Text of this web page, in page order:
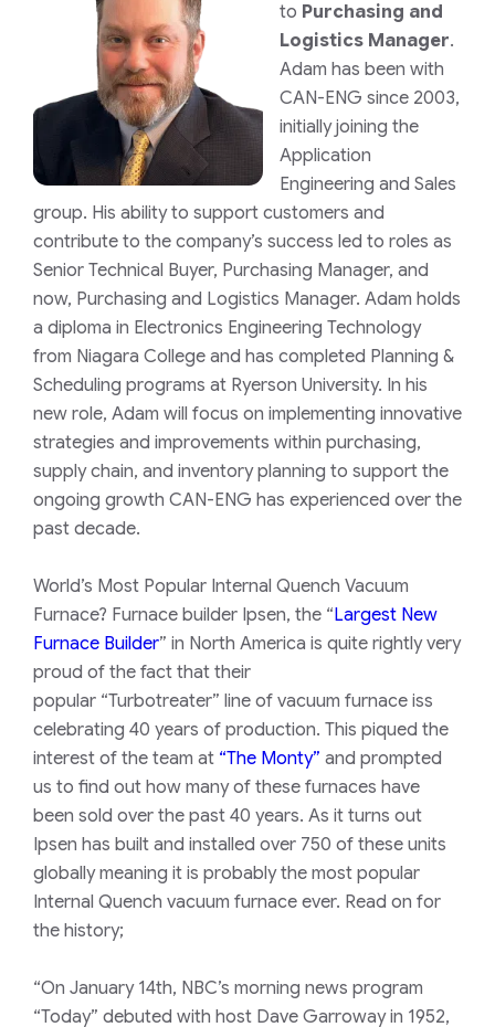
to Purchasing and
Logistics Manager.
Adam has been with
CAN-ENG since 2003,
initially joining the
Application
Engineering and Sales
group. His ability to support customers and
contribute to the company’s success led to roles as
Senior Technical Buyer, Purchasing Manager, and
now, Purchasing and Logistics Manager. Adam holds
a diploma in Electronics Engineering Technology
from Niagara College and has completed Planning &
Scheduling programs at Ryerson University. In his
new role, Adam will focus on implementing innovative
strategies and improvements within purchasing,
supply chain, and inventory planning to support the
ongoing growth CAN-ENG has experienced over the
past decade.
World’s Most Popular Internal Quench Vacuum
Furnace? Furnace builder Ipsen, the “Largest New
Furnace Builder” in North America is quite rightly very
proud of the fact that their
popular “Turbotreater” line of vacuum furnace iss
celebrating 40 years of production. This piqued the
interest of the team at “The Monty” and prompted
us to find out how many of these furnaces have
been sold over the past 40 years. As it turns out
Ipsen has built and installed over 750 of these units
globally meaning it is probably the most popular
Internal Quench vacuum furnace ever. Read on for
the history;
“On January 14th, NBC’s morning news program
“Today” debuted with host Dave Garroway in 1952,